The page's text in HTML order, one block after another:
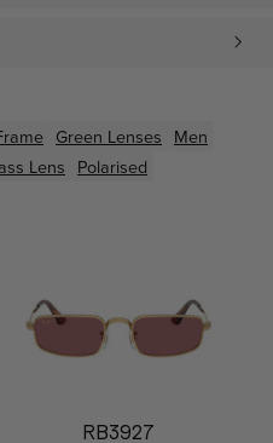
Green Lenses Men
Lens Polarised
RB3927